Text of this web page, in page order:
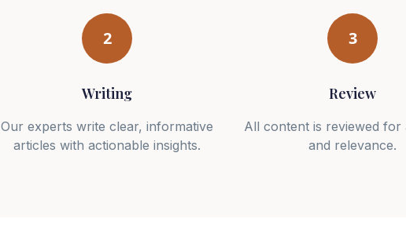
2
Writing
Our experts write clear, informative
articles with actionable insights.
3
Review
All content is reviewed for
and relevance.